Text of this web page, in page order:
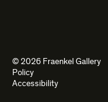
© 2026 Fraenkel Gallery
Policy
Accessibility